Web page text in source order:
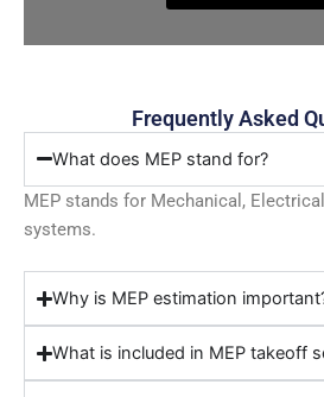
Frequently Asked
What does MEP stand for?
MEP stands for Mechanical,
systems.
Why is MEP estimation
What is included in MEP takeoff